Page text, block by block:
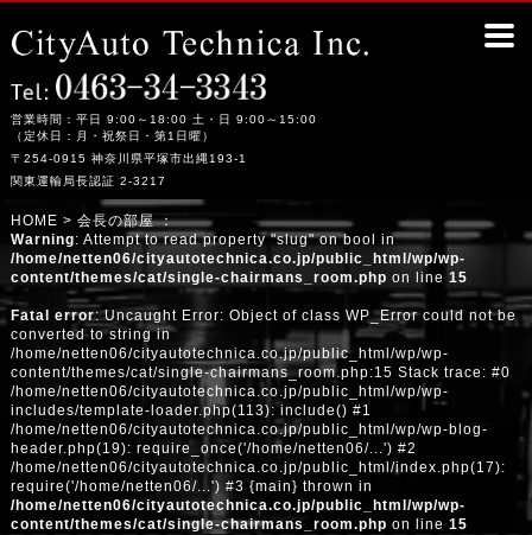
営業時間：平日 9:00～18:00 土・日 9:00～15:00
（定休日：月・祝祭日・第1日曜）
〒254-0915 神奈川県平塚市出縄193-1
関東運輸局長認証 2-3217
HOME > 会長の部屋 ：
Warning: Attempt to read property "slug" on bool in
/home/netten06/cityautotechnica.co.jp/public_html/wp/wp-
content/themes/cat/single-chairmans_room.php on line 15
Fatal error: Uncaught Error: Object of class WP_Error could not be
converted to string in
/home/netten06/cityautotechnica.co.jp/public_html/wp/wp-
content/themes/cat/single-chairmans_room.php:15 Stack trace: #0
/home/netten06/cityautotechnica.co.jp/public_html/wp/wp-
includes/template-loader.php(113): include() #1
/home/netten06/cityautotechnica.co.jp/public_html/wp/wp-blog-
header.php(19): require_once('/home/netten06/...') #2
/home/netten06/cityautotechnica.co.jp/public_html/index.php(17):
require('/home/netten06/...') #3 {main} thrown in
/home/netten06/cityautotechnica.co.jp/public_html/wp/wp-
content/themes/cat/single-chairmans_room.php on line 15